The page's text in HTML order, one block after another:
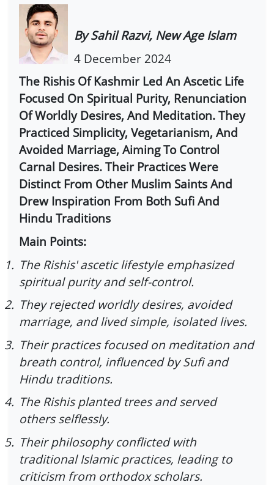
By Sahil Razvi, New Age Islam
4 December 2024
The Rishis Of Kashmir Led An Ascetic Life
Focused On Spiritual Purity, Renunciation
Of Worldly Desires, And Meditation. They
Practiced Simplicity, Vegetarianism, And
Avoided Marriage, Aiming To Control
Carnal Desires. Their Practices Were
Distinct From Other Muslim Saints And
Drew Inspiration From Both Sufi And
Hindu Traditions
Main Points:
1. The Rishis' ascetic lifestyle emphasized
spiritual purity and self-control.
2. They rejected worldly desires, avoided
marriage, and lived simple, isolated lives.
3. Their practices focused on meditation and
breath control, influenced by Sufi and
Hindu traditions.
4. The Rishis planted trees and served
others selflessly.
5. Their philosophy conflicted with
traditional Islamic practices, leading to
criticism from orthodox scholars.